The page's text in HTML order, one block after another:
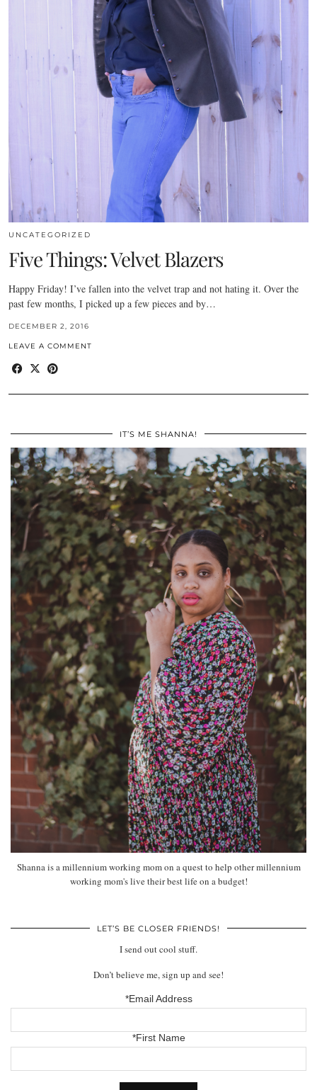
UNCATEGORIZED
Five Things: Velvet Blazers
Happy Friday! I’ve fallen into the velvet trap and not hating it. Over the
past few months, I picked up a few pieces and by…
DECEMBER 2, 2016
LEAVE A COMMENT
IT’S ME SHANNA!
Shanna is a millennium working mom on a quest to help other millennium
working mom's live their best life on a budget!
LET’S BE CLOSER FRIENDS!
I send out cool stuff.
Don’t believe me, sign up and see!
*Email Address
*First Name